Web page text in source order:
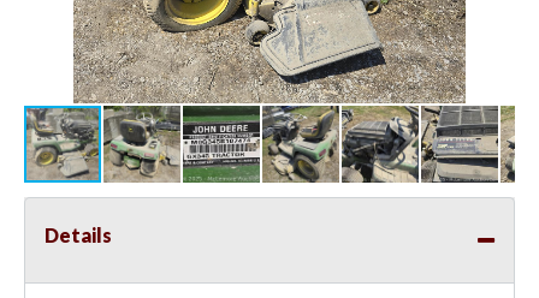
Details